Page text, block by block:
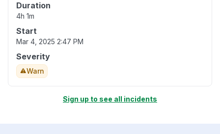
Duration
4h 1m
Start
Mar 4, 2025 2:47 PM
Severity
Warn
Sign up to see all incidents